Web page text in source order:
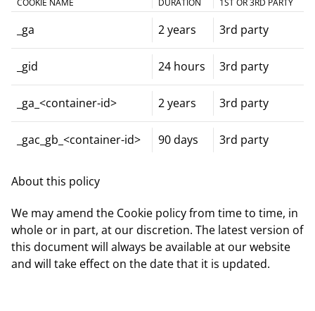
_ga 2 years 3rd party
_gid 24 hours 3rd party
_ga_<container-id> 2 years 3rd party
_gac_gb_<container-id> 90 days 3rd party
About this policy
We may amend the Cookie policy from time to time, in
whole or in part, at our discretion. The latest version of
this document will always be available at our website
and will take effect on the date that it is updated.